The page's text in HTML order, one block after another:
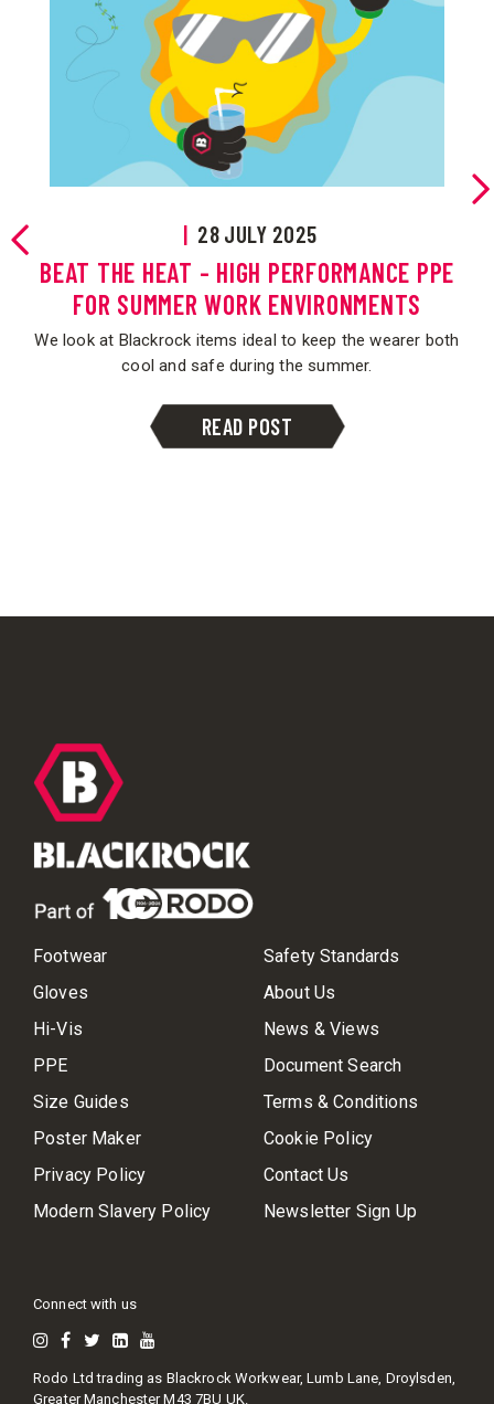
| 28 JULY 2025
BEAT THE HEAT - HIGH PERFORMANCE PPE
FOR SUMMER WORK ENVIRONMENTS
We look at Blackrock items ideal to keep the wearer both
cool and safe during the summer.
READ POST
Footwear
Gloves
Hi-Vis
PPE
Safety Standards
About Us
News & Views
Document Search
Size Guides
Poster Maker
Privacy Policy
Modern Slavery Policy
Terms & Conditions
Cookie Policy
Contact Us
Newsletter Sign Up
Connect with us
Rodo Ltd trading as Blackrock Workwear, Lumb Lane, Droylsden,
Greater Manchester M43 7BU UK.